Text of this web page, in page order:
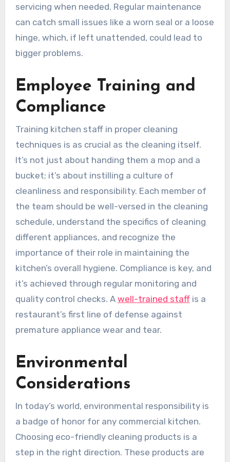
servicing when needed. Regular maintenance
can catch small issues like a worn seal or a loose
hinge, which, if left unattended, could lead to
bigger problems.
Employee Training and
Compliance
Training kitchen staff in proper cleaning
techniques is as crucial as the cleaning itself.
It’s not just about handing them a mop and a
bucket; it’s about instilling a culture of
cleanliness and responsibility. Each member of
the team should be well-versed in the cleaning
schedule, understand the specifics of cleaning
different appliances, and recognize the
importance of their role in maintaining the
kitchen’s overall hygiene. Compliance is key, and
it’s achieved through regular monitoring and
quality control checks. A well-trained staffis a
restaurant’s first line of defense against
premature appliance wear and tear.
Environmental
Considerations
In today’s world, environmental responsibility is
a badge of honor for any commercial kitchen.
Choosing eco-friendly cleaning products is a
step in the right direction. These products are